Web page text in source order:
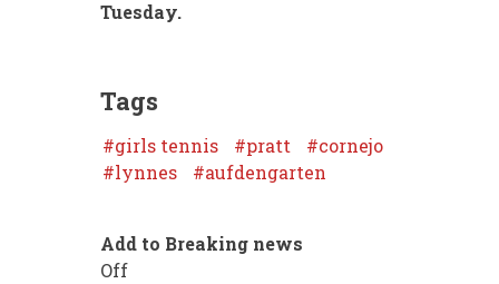
Tuesday.
Tags
girls tennis pratt
cornejo
lynnes
aufdengarten
Add to Breaking news
Off